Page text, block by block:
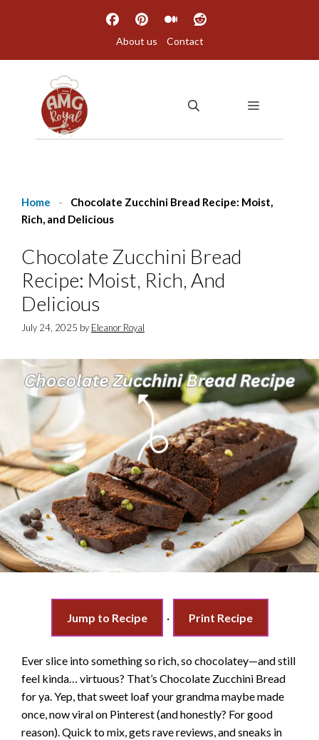
About us Contact
MENU
Home -
Chocolate Zucchini Bread Recipe: Moist,
Rich, and Delicious
Chocolate Zucchini Bread
Recipe: Moist, Rich, And
Delicious
July 24, 2025 by Eleanor Royal
Jump to Recipe · Print Recipe
Ever slice into something so rich, so chocolatey—and still
feel kinda… virtuous? That’s Chocolate Zucchini Bread
for ya. Yep, that sweet loaf your grandma maybe made
once, now viral on Pinterest (and honestly? For good
reason). Quick to mix, gets rave reviews, and sneaks in